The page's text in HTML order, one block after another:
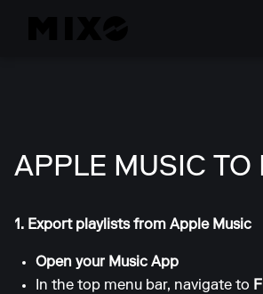
APPLE MUSIC TO
1. Export playlists from Apple Music
Open your Music App
In the top menu bar, navigate to